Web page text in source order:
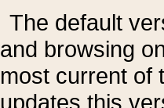
The default
and browsing
most current of
updates this